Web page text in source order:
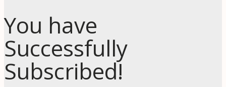
You have
Successfully
Subscribed!